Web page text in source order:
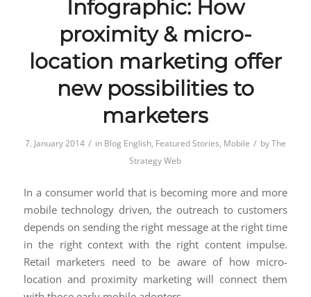
Infographic: How
proximity & micro-
location marketing offer
new possibilities to
marketers
7. January 2014 / in Blog English, Featured Stories, Mobile / byThe
Strategy Web
In a consumer world that is becoming more and more
mobile technology driven, the outreach to customers
depends on sending the right message at the right time
in the right context with the right content impulse.
Retail marketers need to be aware of how micro-
location and proximity marketing will connect them